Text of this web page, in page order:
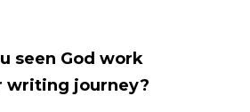
seen God work
writing journey?